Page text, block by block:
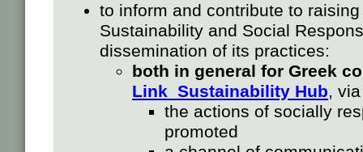
to inform and contribute to
Sustainability and Social
dissemination of its practices:
both in general for Greek
Link Sustainability Hub,
the actions of socially
promoted